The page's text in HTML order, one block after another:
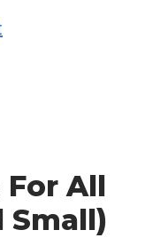
For All
Small)